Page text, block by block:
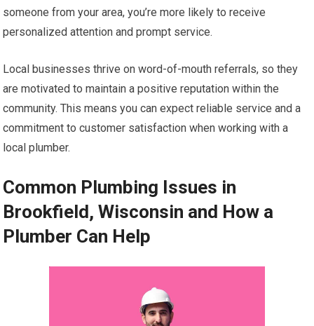
someone from your area, you’re more likely to receive
personalized attention and prompt service.
Local businesses thrive on word-of-mouth referrals, so they
are motivated to maintain a positive reputation within the
community. This means you can expect reliable service and a
commitment to customer satisfaction when working with a
local plumber.
Common Plumbing Issues in
Brookfield, Wisconsin and How a
Plumber Can Help